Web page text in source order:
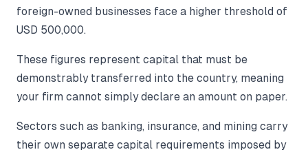
foreign-owned businesses face a higher threshold of
USD 500,000.
These figures represent capital that must be
demonstrably transferred into the country, meaning
your firm cannot simply declare an amount on paper.
Sectors such as banking, insurance, and mining carry
their own separate capital requirements imposed by